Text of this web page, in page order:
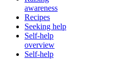
awareness
Recipes
Seeking help
Self-help
overview
Self-help